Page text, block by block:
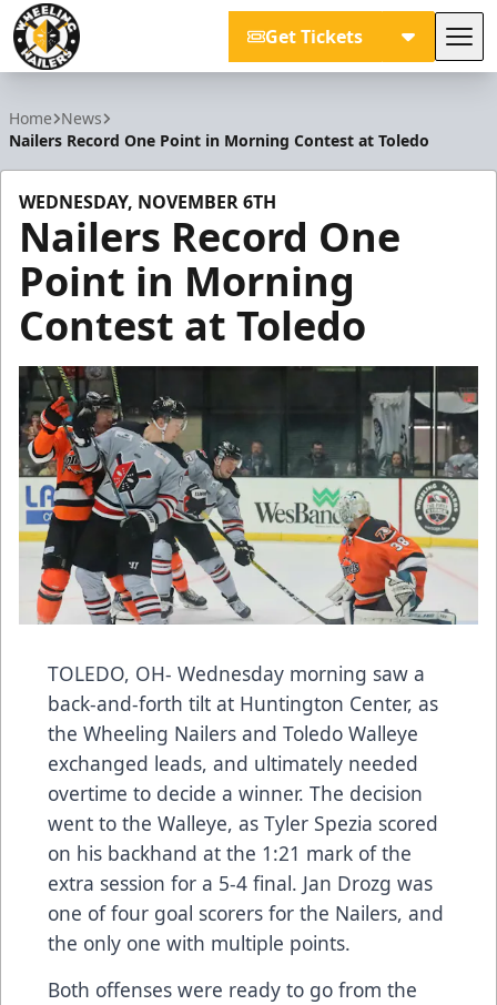
Get Tickets
Home News
Nailers Record One Point in Morning Contest at Toledo
WEDNESDAY, NOVEMBER 6TH
Nailers Record One
Point in Morning
Contest at Toledo
TOLEDO, OH- Wednesday morning saw a
back-and-forth tilt at Huntington Center, as
the Wheeling Nailers and Toledo Walleye
exchanged leads, and ultimately needed
overtime to decide a winner. The decision
went to the Walleye, as Tyler Spezia scored
on his backhand at the 1:21 mark of the
extra session for a 5-4 final. Jan Drozg was
one of four goal scorers for the Nailers, and
the only one with multiple points.
Both offenses were ready to go from the